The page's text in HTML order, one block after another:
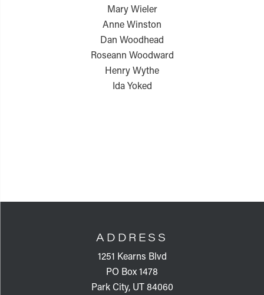
Mary Wieler
Anne Winston
Dan Woodhead
Roseann Woodward
Henry Wythe
Ida Yoked
ADDRESS
1251 Kearns Blvd
PO Box 1478
Park City, UT 84060